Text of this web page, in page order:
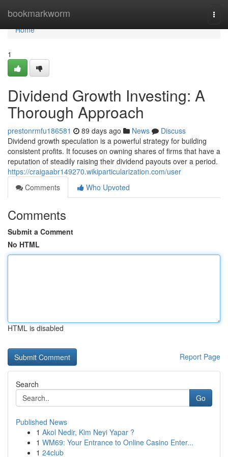
bookmarkworm
Home
Home
1
Dividend Growth Investing: A
Thorough Approach
prestonrmfu186581 89 days ago News
Discuss
Dividend growth speculation is a powerful strategy for building
consistent profits. It focuses on owning shares of firms that have a
reputation of steadily raising their dividend payouts over a period.
https://craigaabr149270.wikiparticularization.com/user
Comments
Who Upvoted
Comments
Submit a Comment
No HTML
HTML is disabled
Report Page
Search
Go
Published News
1 Akol Nedir, Kim Neyi Yapar ?
1 WM69: Your Entrance to Online Casino Enter...
1 24club